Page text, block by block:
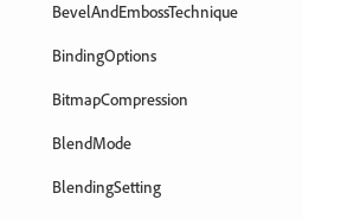
BevelAndEmbossTechnique
BindingOptions
BitmapCompression
BlendMode
BlendingSetting